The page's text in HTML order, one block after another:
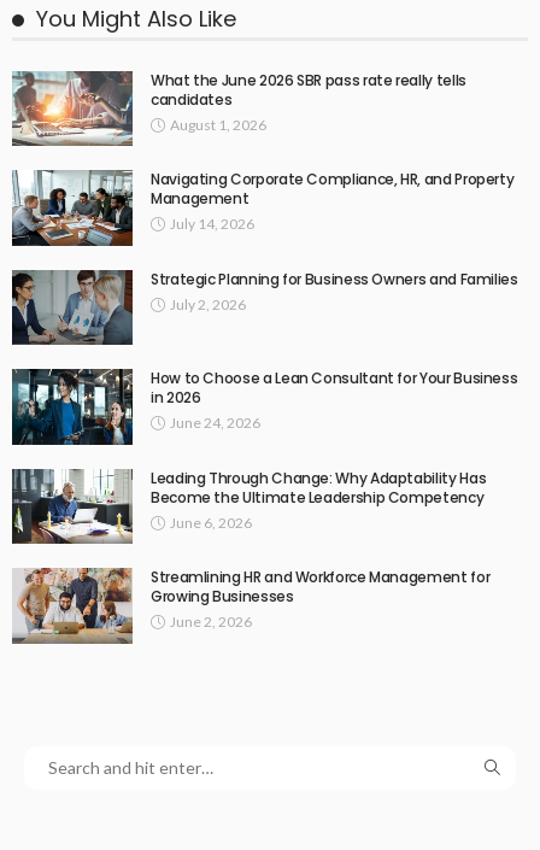
You Might Also Like
What the June 2026 SBR pass rate really tells
candidates
August 1, 2026
Navigating Corporate Compliance, HR, and Property
Management
July 14, 2026
Strategic Planning for Business Owners and Families
July 2, 2026
How to Choose a Lean Consultant for Your Business
in 2026
June 24, 2026
Leading Through Change: Why Adaptability Has
Become the Ultimate Leadership Competency
June 6, 2026
Streamlining HR and Workforce Management for
Growing Businesses
June 2, 2026